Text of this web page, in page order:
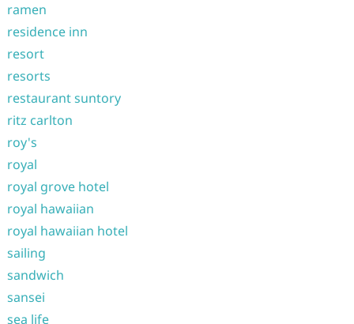
ramen
residence inn
resort
resorts
restaurant suntory
ritz carlton
roy's
royal
royal grove hotel
royal hawaiian
royal hawaiian hotel
sailing
sandwich
sansei
sea life